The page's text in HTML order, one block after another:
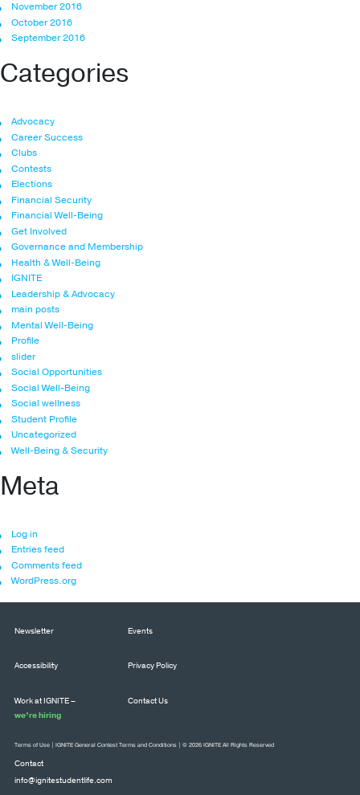
November 2016
October 2016
September 2016
Categories
Advocacy
Career Success
Clubs
Contests
Elections
Financial Security
Financial Well-Being
Get Involved
Governance and Membership
Health & Well-Being
IGNITE
Leadership & Advocacy
main posts
Mental Well-Being
Profile
slider
Social Opportunities
Social Well-Being
Social wellness
Student Profile
Uncategorized
Well-Being & Security
Meta
Log in
Entries feed
Comments feed
WordPress.org
Newsletter Events
Accessibility Privacy Policy
Work at IGNITE –
we’re hiring
Contact Us
Contact
info@ignitestudentlife.com
Terms of Use IGNITE General Contest Terms and Conditions | © 2026 IGNITE All Rights Reserved